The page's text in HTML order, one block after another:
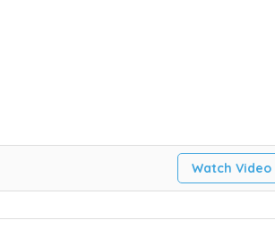
Watch Video